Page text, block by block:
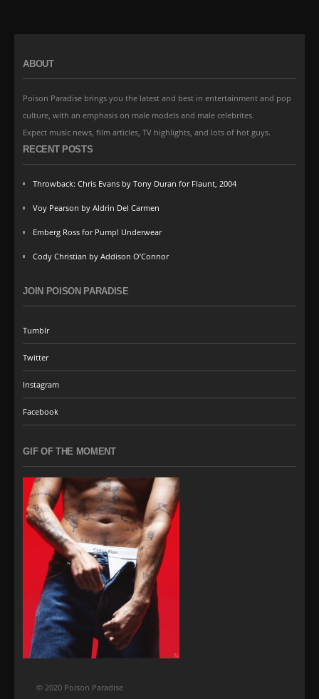
ABOUT
Poison Paradise brings you the latest and best in entertainment and pop
culture, with an emphasis on male models and male celebrites.
Expect music news, film articles, TV highlights, and lots of hot guys.
RECENT POSTS
Throwback: Chris Evans by Tony Duran for Flaunt, 2004
Voy Pearson by Aldrin Del Carmen
Emberg Ross for Pump! Underwear
Cody Christian by Addison O’Connor
JOIN POISON PARADISE
Tumblr
Twitter
Instagram
Facebook
GIF OF THE MOMENT
© 2020 Poison Paradise